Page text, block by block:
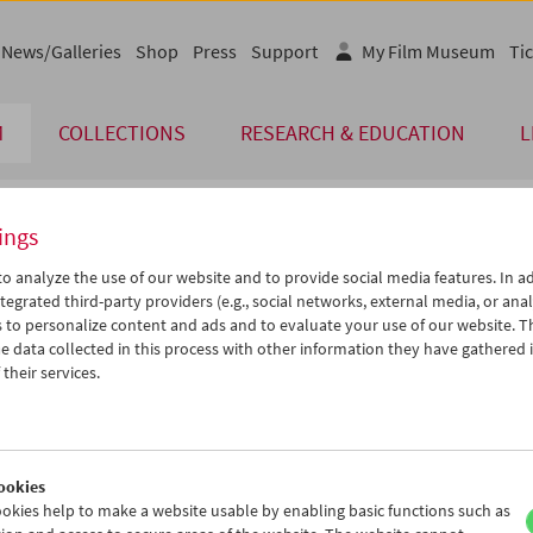
COLLECTIONS RESEARCH & EDUCATION
News/Galleries Shop Press Support My Film Museum
Sep 2011 > >>
We Th Fr Sa Su
21 22 23 24
25
iCalender
Program booklet (PDF in
analyze the use of our website and to provide social media features. In
third-party providers (e.g., social networks, external media, or
to personalize content and ads and to evaluate your use of our website.
data collected in this process with other information they have gathered
services.
help to make a website usable by enabling basic functions such as